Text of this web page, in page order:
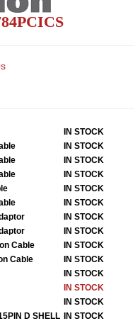
IN STOCK
IN STOCK
IN STOCK
IN STOCK
IN STOCK
IN STOCK
IN STOCK
IN STOCK
Cable
IN STOCK
Cable
IN STOCK
IN STOCK
IN STOCK
IN STOCK
D SHELL IN STOCK